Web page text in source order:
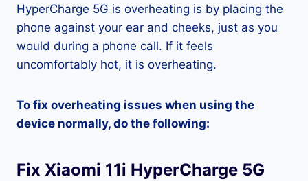
HyperCharge 5G is overheating is by placing the
phone against your ear and cheeks, just as you
would during a phone call. If it feels
uncomfortably hot, it is overheating.
To fix overheating issues when using the
device normally, do the following:
Fix Xiaomi 11i HyperCharge 5G